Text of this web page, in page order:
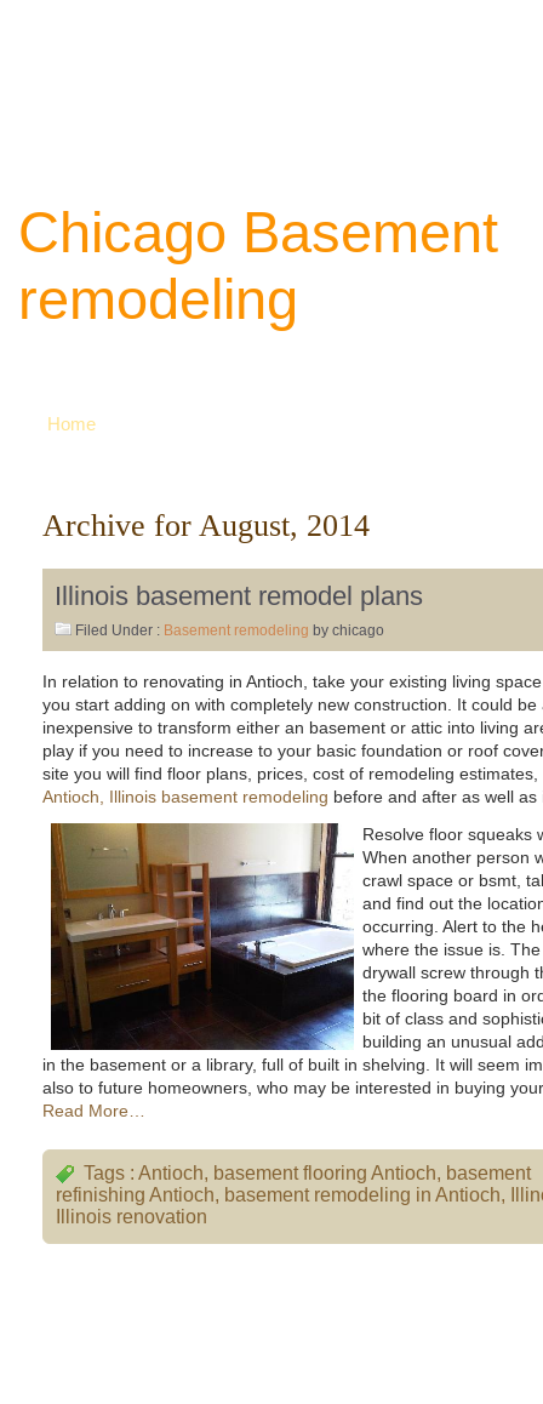
Chicago Basement
remodeling
Home
Archive for August, 2014
Illinois basement remodel plans
Filed Under : Basement remodeling by chicago
In relation to renovating in Antioch, take your existing living
you start adding on with completely new construction. It could
inexpensive to transform either an basement or attic into living
play if you need to increase to your basic foundation or roof
site you will find floor plans, prices, cost of remodeling
Antioch, Illinois basement remodeling before and after as well as
Resolve floor squeaks
When another person
crawl space or bsmt,
and find out the
occurring. Alert to the
where the issue is.
drywall screw through
the flooring board in
bit of class and
building an unusual
in the basement or a library, full of built in shelving. It will seem
also to future homeowners, who may be interested in buying
Read More…
Tags : Antioch, basement flooring Antioch, basement
refinishing Antioch, basement remodeling in Antioch,
Illinois renovation